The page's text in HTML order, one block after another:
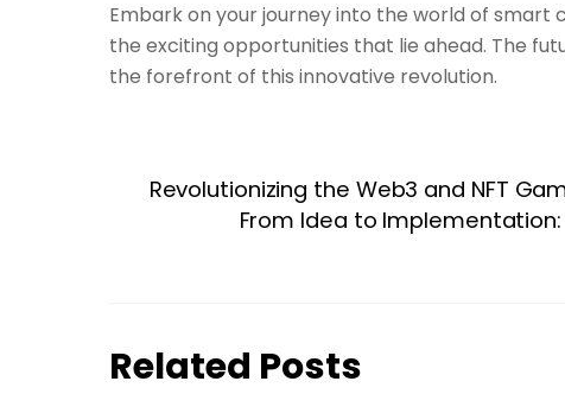
Embark on your journey into the world of
the exciting opportunities that lie ahead. The
the forefront of this innovative revolution.
Revolutionizing the Web3 and NFT
From Idea to
Related Posts